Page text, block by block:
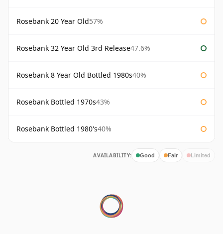
Rosebank 20 Year Old57%
Rosebank 32 Year Old 3rd Release47.6%
Rosebank 8 Year Old Bottled 1980s40%
Rosebank Bottled 1970s43%
Rosebank Bottled 1980's40%
AVAILABILITY: Good Fair Limited